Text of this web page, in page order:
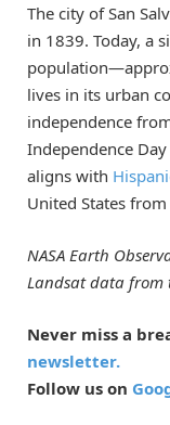
The city of San
in 1839. Today, a
lives in its urban
independence
Independence
aligns with
United States
NASA Earth
Landsat data from
Never miss a
newsletter.
Follow us on